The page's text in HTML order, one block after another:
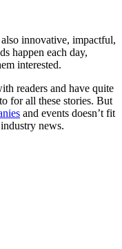
innovative, impactful,
happen each day,
interested.
readers and have quite
for all these stories. But
and events doesn’t fit
news.